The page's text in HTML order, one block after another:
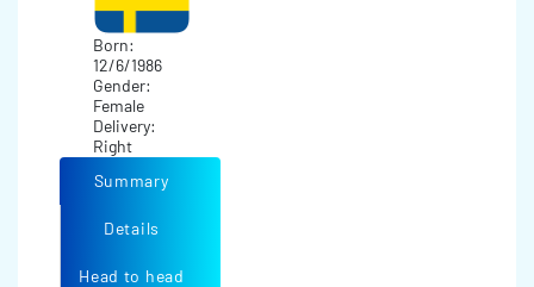
Born:
12/6/1986
Gender:
Female
Delivery:
Right
Summary
Details
Head to head